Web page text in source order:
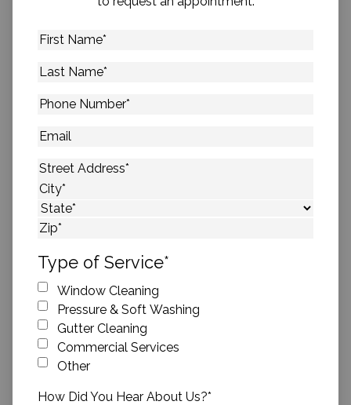
First
Last
Phone
Email
Address*
Street Address
City
State
Type of Service*
Window Cleaning
Pressure & Soft Washing
Gutter Cleaning
Commercial Services
Other
How Did You Hear About Us?*